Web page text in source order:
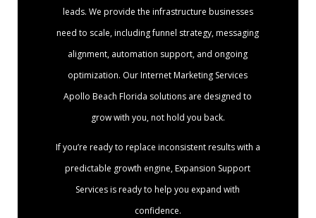
leads. We provide the infrastructure businesses
need to scale, including funnel strategy, messaging
alignment, automation support, and ongoing
optimization. Our Internet Marketing Services
Apollo Beach Florida solutions are designed to
grow with you, not hold you back.
If you’re ready to replace inconsistent results with a
predictable growth engine, Expansion Support
Services is ready to help you expand with
confidence.